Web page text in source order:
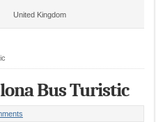
United Kingdom
Bus Turistic